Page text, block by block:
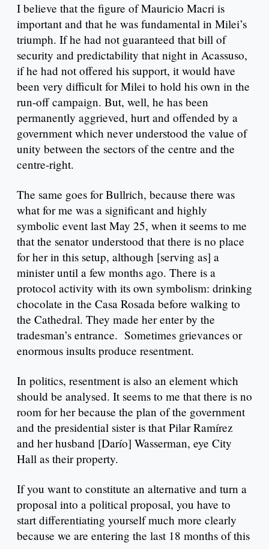
I believe that the figure of Mauricio Macri is
important and that he was fundamental in Milei’s
triumph. If he had not guaranteed that bill of
security and predictability that night in Acassuso,
if he had not offered his support, it would have
been very difficult for Milei to hold his own in the
run-off campaign. But, well, he has been
permanently aggrieved, hurt and offended by a
government which never understood the value of
unity between the sectors of the centre and the
centre-right.
The same goes for Bullrich, because there was
what for me was a significant and highly
symbolic event last May 25, when it seems to me
that the senator understood that there is no place
for her in this setup, although [serving as] a
minister until a few months ago. There is a
protocol activity with its own symbolism: drinking
chocolate in the Casa Rosada before walking to
the Cathedral. They made her enter by the
tradesman’s entrance. Sometimes grievances or
enormous insults produce resentment.
In politics, resentment is also an element which
should be analysed. It seems to me that there is no
room for her because the plan of the government
and the presidential sister is that Pilar Ramírez
and her husband [Darío] Wasserman, eye City
Hall as their property.
If you want to constitute an alternative and turn a
proposal into a political proposal, you have to
start differentiating yourself much more clearly
because we are entering the last 18 months of this